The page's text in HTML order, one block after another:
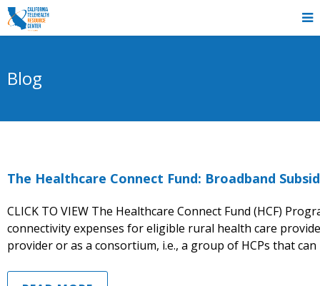
Blog
The Healthcare Connect Fund: Broadband
CLICK TO VIEW The Healthcare Connect Fund (HCF)
connectivity expenses for eligible rural health care
provider or as a consortium, i.e., a group of HCPs that